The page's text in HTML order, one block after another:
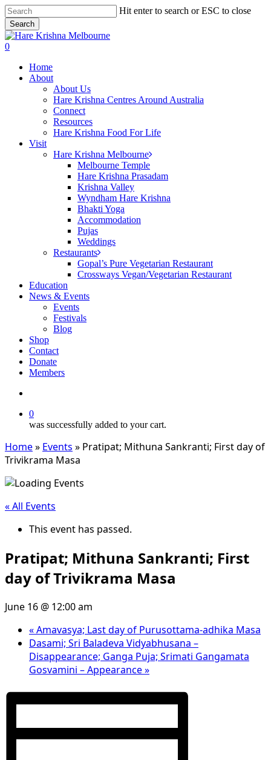
Skip
to
main
content
Hit enter to search or ESC to close
Search
Close
Search
search
0
Home
About
About Us
Hare Krishna Centres Around Australia
Connect
Resources
Hare Krishna Food For Life
Visit
Hare Krishna Melbourne
Melbourne Temple
Hare Krishna Prasadam
Krishna Valley
Wyndham Hare Krishna
Bhakti Yoga
Accommodation
Pujas
Weddings
Restaurants
Gopal’s Pure Vegetarian Restaurant
Crossways Vegan/Vegetarian Restaurant
Education
News & Events
Events
Festivals
Blog
Shop
Contact
Donate
Members
0
was successfully added to your cart.
Home» Events » Pratipat; Mithuna Sankranti; First day of
Trivikrama Masa
« All Events
This event has passed.
Pratipat; Mithuna Sankranti; First
day of Trivikrama Masa
June 16 @ 12:00 am
«Amavasya; Last day of Purusottama-adhika Masa
Dasami; Sri Baladeva Vidyabhusana –
Disappearance; Ganga Puja; Srimati Gangamata
Gosvamini – Appearance»